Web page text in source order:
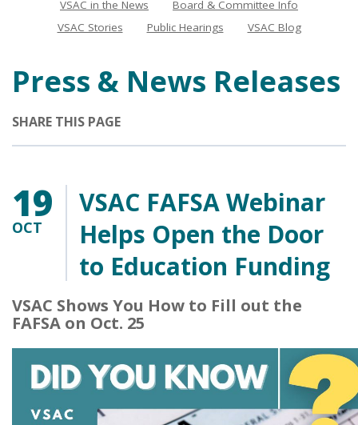
NewsVSAC in the News
Board & Committee Info
VSAC Stories
Public Hearings VSAC Blog
Press & News Releases
SHARE THIS PAGE
19
OCT
VSAC FAFSA Webinar
Helps Open the Door
to Education Funding
VSAC Shows You How to Fill out the
FAFSA on Oct. 25